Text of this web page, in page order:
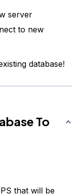
server
to new
database!
To
that will be